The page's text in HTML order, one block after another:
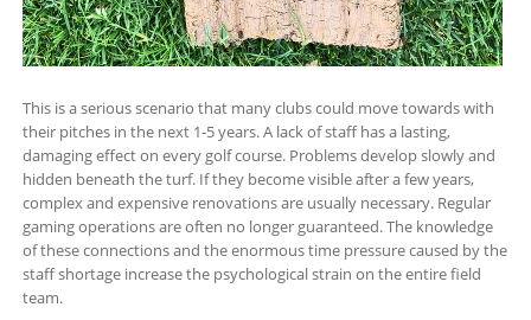
This is a serious scenario that many clubs could move towards with
their pitches in the next 1-5 years. A lack of staff has a lasting,
damaging effect on every golf course. Problems develop slowly and
hidden beneath the turf. If they become visible after a few years,
complex and expensive renovations are usually necessary. Regular
gaming operations are often no longer guaranteed. The knowledge
of these connections and the enormous time pressure caused by the
staff shortage increase the psychological strain on the entire field
team.